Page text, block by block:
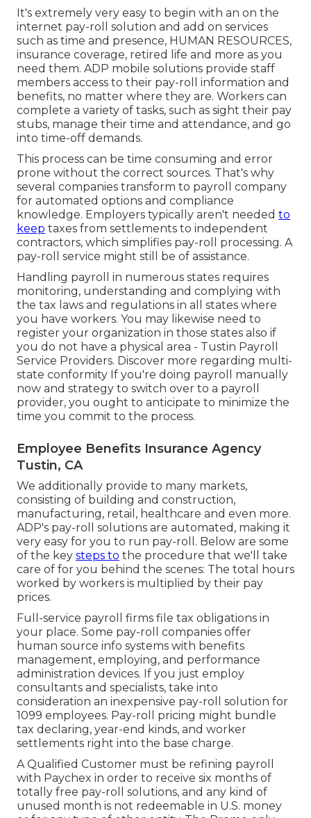
It's extremely very easy to begin with an on the
internet pay-roll solution and add on services
such as time and presence, HUMAN RESOURCES,
insurance coverage, retired life and more as you
need them. ADP mobile solutions provide staff
members access to their pay-roll information and
benefits, no matter where they are. Workers can
complete a variety of tasks, such as sight their pay
stubs, manage their time and attendance, and go
into time-off demands.
This process can be time consuming and error
prone without the correct sources. That's why
several companies transform to payroll company
for automated options and compliance
knowledge. Employers typically aren't needed to
keep taxes from settlements to independent
contractors, which simplifies pay-roll processing. A
pay-roll service might still be of assistance.
Handling payroll in numerous states requires
monitoring, understanding and complying with
the tax laws and regulations in all states where
you have workers. You may likewise need to
register your organization in those states also if
you do not have a physical area - Tustin Payroll
Service Providers. Discover more regarding multi-
state conformity If you're doing payroll manually
now and strategy to switch over to a payroll
provider, you ought to anticipate to minimize the
time you commit to the process.
Employee Benefits Insurance Agency
Tustin, CA
We additionally provide to many markets,
consisting of building and construction,
manufacturing, retail, healthcare and even more.
ADP's pay-roll solutions are automated, making it
very easy for you to run pay-roll. Below are some
of the key steps to the procedure that we'll take
care of for you behind the scenes: The total hours
worked by workers is multiplied by their pay
prices.
Full-service payroll firms file tax obligations in
your place. Some pay-roll companies offer
human source info systems with benefits
management, employing, and performance
administration devices. If you just employ
consultants and specialists, take into
consideration an inexpensive pay-roll solution for
1099 employees. Pay-roll pricing might bundle
tax declaring, year-end kinds, and worker
settlements right into the base charge.
A Qualified Customer must be refining payroll
with Paychex in order to receive six months of
totally free pay-roll solutions, and any kind of
unused month is not redeemable in U.S. money